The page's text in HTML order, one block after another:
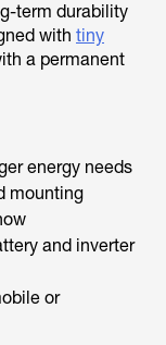
term durability
with tiny
a permanent
energy needs
mounting
and inverter
or